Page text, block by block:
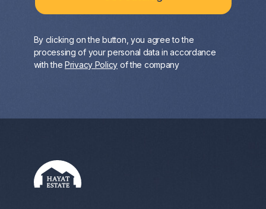
By clicking on the button, you agree to the
processing of your personal data in accordance
with the Privacy Policy of the company